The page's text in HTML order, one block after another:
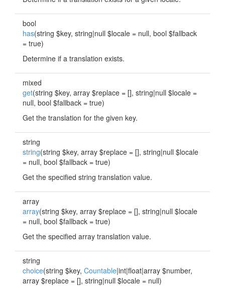
bool
has(string $key, string|null $locale = null, bool $fallback
= true)
Determine if a translation exists.
mixed
get(string $key, array $replace = [], string|null $locale =
null, bool $fallback = true)
Get the translation for the given key.
string
string(string $key, array $replace = [], string|null $locale
= null, bool $fallback = true)
Get the specified string translation value.
array
array(string $key, array $replace = [], string|null $locale
= null, bool $fallback = true)
Get the specified array translation value.
string
choice(string $key, Countable|int|float|array $number,
array $replace = [], string|null $locale = null)